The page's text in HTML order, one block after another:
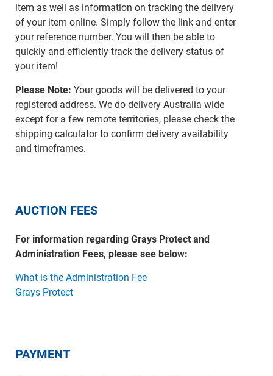
item as well as information on tracking the delivery
of your item online. Simply follow the link and enter
your reference number. You will then be able to
quickly and efficiently track the delivery status of
your item!
Please Note: Your goods will be delivered to your
registered address. We do delivery Australia wide
except for a few remote territories, please check the
shipping calculator to confirm delivery availability
and timeframes.
AUCTION FEES
For information regarding Grays Protect and
Administration Fees, please see below:
What is the Administration Fee
Grays Protect
PAYMENT